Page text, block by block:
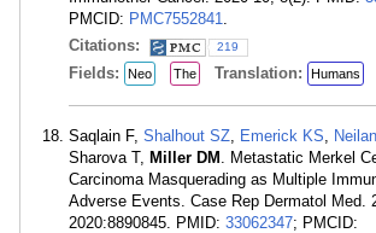
PMCID: PMC7552841
Citations:
219
Fields: Neo The Translation: Humans
Saqlain F, Shalhout SZ Emerick KS
Sharova T, Miller DM . Metastatic Merkel
Carcinoma Masquerading as Multiple
Adverse Events. Case Rep Dermatol Med.
2020:8890845. PMID: 33062347; PMCID: